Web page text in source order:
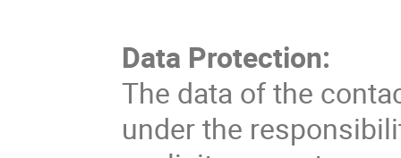
Data Protection:
The data of the
under the